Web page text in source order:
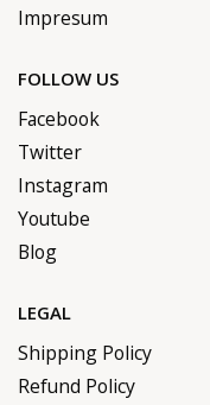
Impresum
FOLLOW US
Facebook
Twitter
Instagram
Youtube
Blog
LEGAL
Shipping Policy
Refund Policy